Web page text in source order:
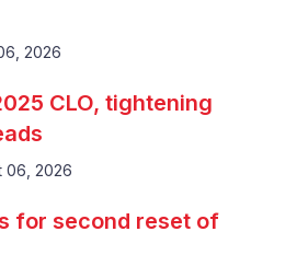
2026
CLO, tightening
06, 2026
for second reset of